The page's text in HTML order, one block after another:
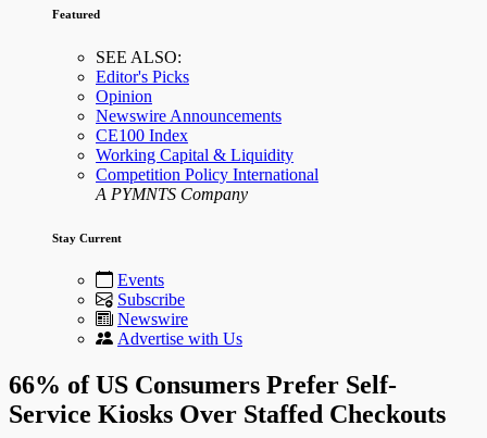
Featured
SEE ALSO:
Editor's Picks
Opinion
Newswire Announcements
CE100 Index
Working Capital & Liquidity
Competition Policy International
A PYMNTS Company
Stay Current
Events
Subscribe
Newswire
Advertise with Us
66% of US Consumers Prefer Self-
Service Kiosks Over Staffed Checkouts